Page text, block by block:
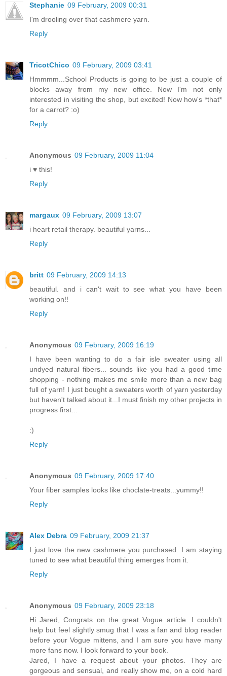
Stephanie 09 February, 2009 00:31
I'm drooling over that cashmere yarn.
Reply
TricotChico 09 February, 2009 03:41
Hmmmm...School Products is going to be just a couple of
blocks away from my new office. Now I'm not only
interested in visiting the shop, but excited! Now how's *that*
for a carrot? :o)
Reply
Anonymous 09 February, 2009 11:04
i ♥ this!
Reply
margaux 09 February, 2009 13:07
i heart retail therapy. beautiful yarns...
Reply
britt 09 February, 2009 14:13
beautiful. and i can't wait to see what you have been
working on!!
Reply
Anonymous 09 February, 2009 16:19
I have been wanting to do a fair isle sweater using all
undyed natural fibers... sounds like you had a good time
shopping - nothing makes me smile more than a new bag
full of yarn! I just bought a sweaters worth of yarn yesterday
but haven't talked about it...I must finish my other projects in
progress first...
:)
Reply
Anonymous 09 February, 2009 17:40
Your fiber samples looks like choclate-treats...yummy!!
Reply
Alex Debra 09 February, 2009 21:37
I just love the new cashmere you purchased. I am staying
tuned to see what beautiful thing emerges from it.
Reply
Anonymous 09 February, 2009 23:18
Hi Jared, Congrats on the great Vogue article. I couldn't
help but feel slightly smug that I was a fan and blog reader
before your Vogue mittens, and I am sure you have many
more fans now. I look forward to your book.
Jared, I have a request about your photos. They are
gorgeous and sensual, and really show me, on a cold hard